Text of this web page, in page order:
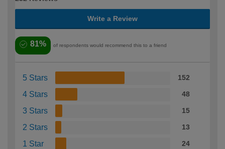
Write a Review
81% of respondents would recommend this to a friend
5 Stars 152
4 Stars 48
3 Stars 15
2 Stars 13
1 Star 24